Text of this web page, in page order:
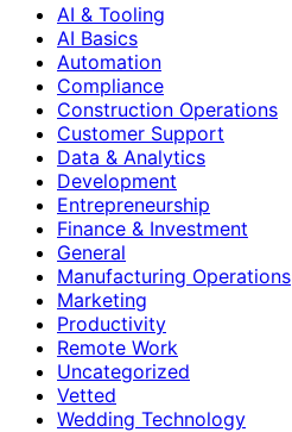
AI & Tooling
AI Basics
Automation
Compliance
Construction Operations
Customer Support
Data & Analytics
Development
Entrepreneurship
Finance & Investment
General
Manufacturing Operations
Marketing
Productivity
Remote Work
Uncategorized
Vetted
Wedding Technology